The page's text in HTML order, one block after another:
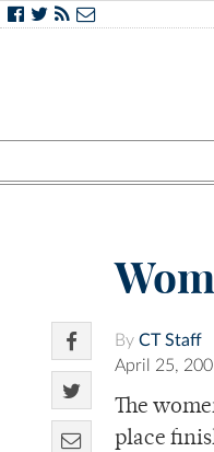
By CT Staff
April 25,
The
place